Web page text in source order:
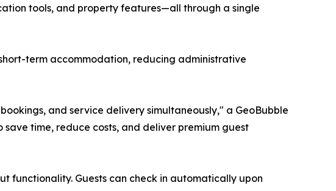
tools, and property features—all through a single
term accommodation, reducing administrative
and service delivery simultaneously," a GeoBubble
save time, reduce costs, and deliver premium guest
functionality. Guests can check in automatically upon